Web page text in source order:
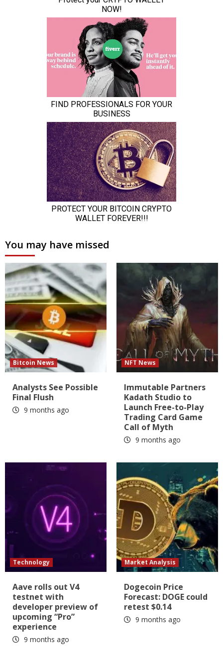
You may have missed
Bitcoin News
Analysts See Possible
Final Flush
9 months ago
NFT News
Immutable Partners
Kadath Studio to
Launch Free-to-Play
Trading Card Game
Call of Myth
9 months ago
Technology
Aave rolls out V4
testnet with
developer preview of
upcoming “Pro”
experience
9 months ago
Market Analysis
Dogecoin Price
Forecast: DOGE could
retest $0.14
9 months ago